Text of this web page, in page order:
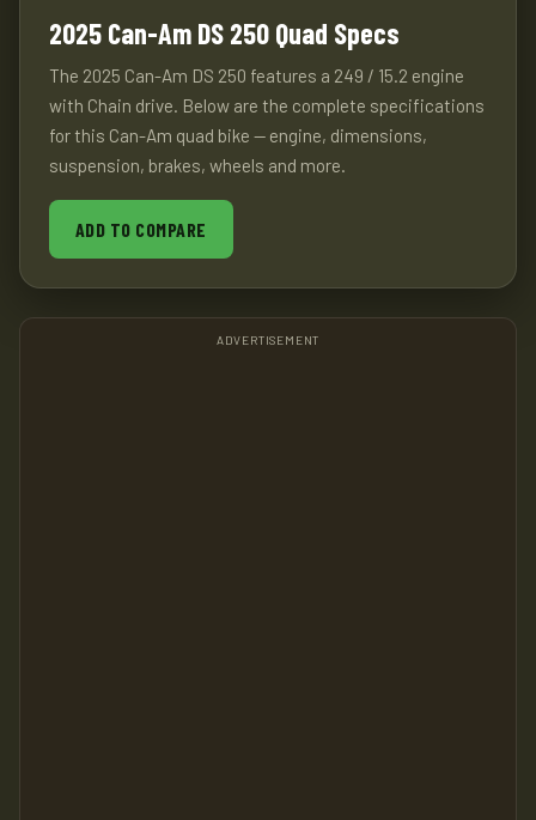
2025 Can-Am DS 250 Quad Specs
The 2025 Can-Am DS 250 features a 249 / 15.2 engine
with Chain drive. Below are the complete specifications
for this Can-Am quad bike — engine, dimensions,
suspension, brakes, wheels and more.
ADD TO COMPARE
ADVERTISEMENT